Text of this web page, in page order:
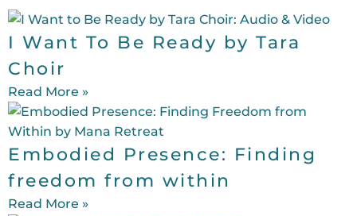
I Want To Be Ready by Tara
Choir
Read More »
Embodied Presence: Finding
freedom from within
Read More »